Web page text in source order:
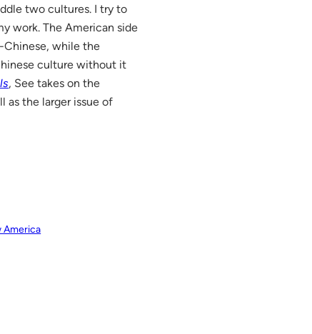
two cultures. I try to
work. The American side
Chinese, while the
culture without it
, See takes on the
as the larger issue of
America